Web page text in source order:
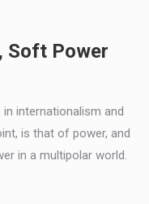
Soft Power
internationalism and
is that of power, and
in a multipolar world.